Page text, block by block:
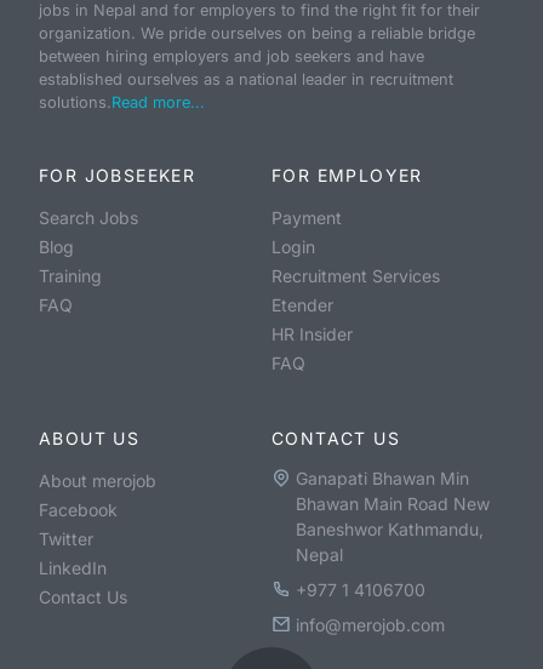
jobs in Nepal and for employers to find the right fit for their
organization. We pride ourselves on being a reliable bridge
between hiring employers and job seekers and have
established ourselves as a national leader in recruitment
solutions.Read more...
FOR JOBSEEKER
Search Jobs
Blog
Training
FAQ
FOR EMPLOYER
Payment
Login
Recruitment Services
Etender
HR Insider
FAQ
ABOUT US
About merojob
Facebook
Twitter
LinkedIn
Contact Us
CONTACT US
Ganapati Bhawan Min
Bhawan Main Road New
Baneshwor Kathmandu,
Nepal
+977 1 4106700
info@merojob.com